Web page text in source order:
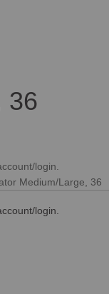
36
login.
Medium/Large, 36
login.